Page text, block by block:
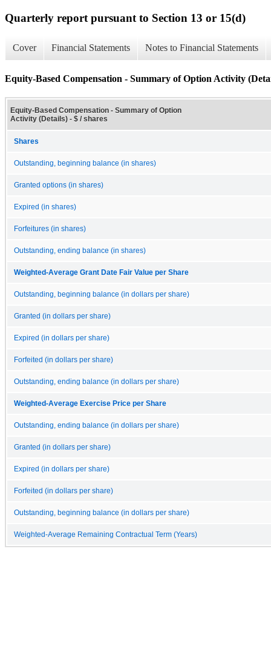
Quarterly report pursuant to Section 13 or 15(d)
Cover Financial Statements Notes to Financial Statements
Equity-Based Compensation - Summary of Option Activity
Equity-Based Compensation - Summary of Option
Activity (Details) - $ / shares
Shares
Outstanding, beginning balance (in shares)
Granted options (in shares)
Expired (in shares)
Forfeitures (in shares)
Outstanding, ending balance (in shares)
Weighted-Average Grant Date Fair Value per Share
Outstanding, beginning balance (in dollars per share)
Granted (in dollars per share)
Expired (in dollars per share)
Forfeited (in dollars per share)
Outstanding, ending balance (in dollars per share)
Weighted-Average Exercise Price per Share
Outstanding, ending balance (in dollars per share)
Granted (in dollars per share)
Expired (in dollars per share)
Forfeited (in dollars per share)
Outstanding, beginning balance (in dollars per share)
Weighted-Average Remaining Contractual Term (Years)